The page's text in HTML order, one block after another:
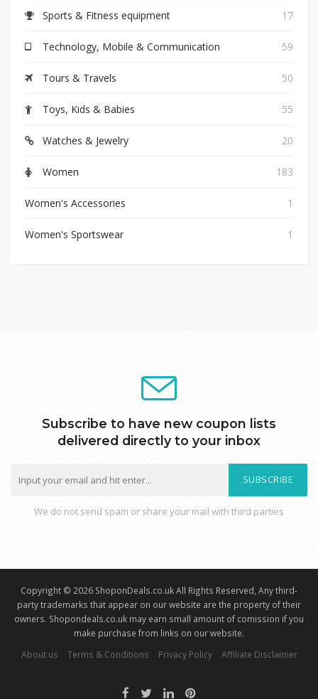
Sports & Fitness equipment 17
Technology, Mobile & Communication 59
Tours & Travels 50
Toys, Kids & Babies 55
Watches & Jewelry 20
Women 183
Women's Accessories 1
Women's Sportswear 1
Subscribe to have new coupon lists
delivered directly to your inbox
SUBSCRIBE
We do not send spam or share your mail with third parties
Copyright © 2026 ShoponDeals.co.uk All Rights Reserved, Any third-
party trademarks that appear on our website are the property of their
owners. Shopondeals.co.uk may earn small amount of comission if you
make purchase from links on our website.
About us
Terms & Conditions Privacy Policy Affiliate Disclaimer